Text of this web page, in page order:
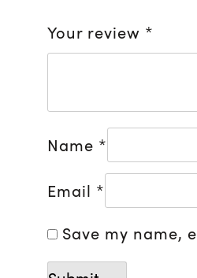
Your review *
Name *
Email *
Save my name,